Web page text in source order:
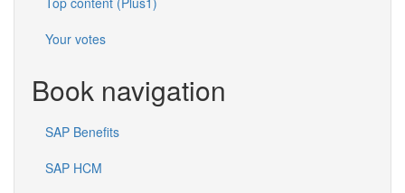
Your votes
Book navigation
SAP Benefits
SAP HCM